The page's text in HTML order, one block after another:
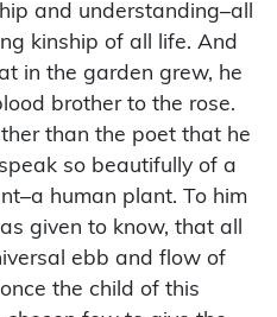
and understanding–all
kinship of all life. And
in the garden grew, he
brother to the rose.
than the poet that he
so beautifully of a
human plant. To him
given to know, that all
ebb and flow of
the child of this